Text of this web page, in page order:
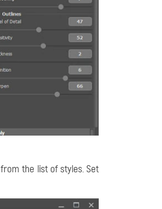
from the list of styles. Set